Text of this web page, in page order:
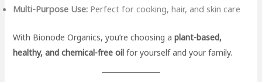
Multi-Purpose Use: Perfect for cooking, hair, and skin care
With Bionode Organics, you’re choosing aplant-based,
healthy, and chemical-free oil for yourself and your family.